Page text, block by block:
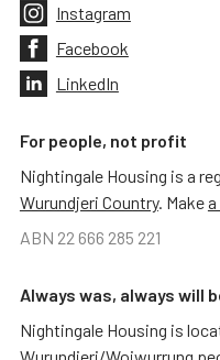
Instagram
Facebook
LinkedIn
For people, not profit
Nightingale Housing is a
Wurundjeri Country. Make
ABN 22 666 285 221
Always was, always will
Nightingale Housing is
Wurundjeri/Woiwurrung